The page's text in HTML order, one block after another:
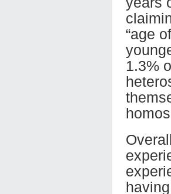
“age
1.3%